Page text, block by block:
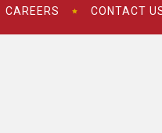
CAREERS CONTACT